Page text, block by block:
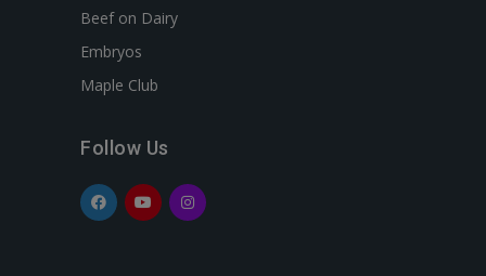
Beef on Dairy
Embryos
Maple Club
Follow Us